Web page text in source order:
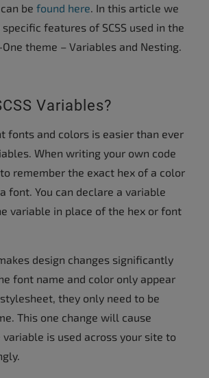
be found here . In this article we
features of SCSS used in the
theme – Variables and Nesting.
Variables?
fonts and colors is easier than ever
When writing your own code
remember the exact hex of a color
font. You can declare a variable
variable in place of the hex or font
design changes significantly
font name and color only appear
they only need to be
This one change will cause
is used across your site to